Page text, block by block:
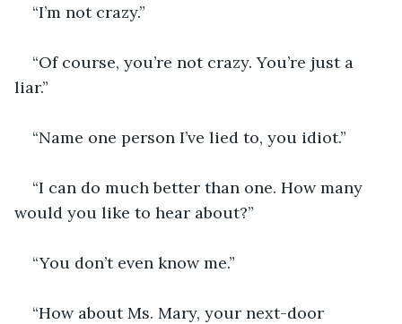
“I’m not crazy.”
“Of course, you’re not crazy. You’re just a
liar.”
“Name one person I’ve lied to, you idiot.”
“I can do much better than one. How many
would you like to hear about?”
“You don’t even know me.”
“How about Ms. Mary, your next-door